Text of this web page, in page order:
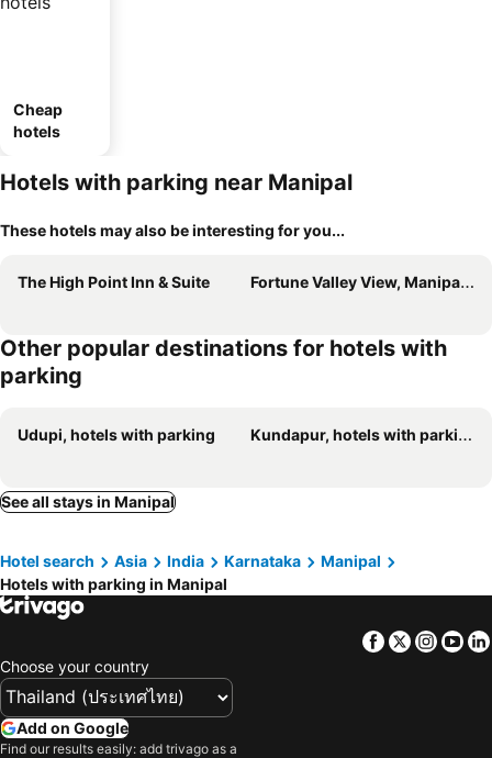
Cheap
hotels
Hotels with parking near Manipal
These hotels may also be interesting for you...
The High Point Inn & Suite Fortune Valley View, Manipal - Member ITC Hotels' Group
Other popular destinations for hotels with
parking
Udupi, hotels with parking Kundapur, hotels with parking
See all stays in Manipal
Hotel search Asia India Karnataka
Manipal
Hotels with parking in Manipal
Facebook
Twitter
Choose your country
Add on Google
Find our results easily: add trivago as a